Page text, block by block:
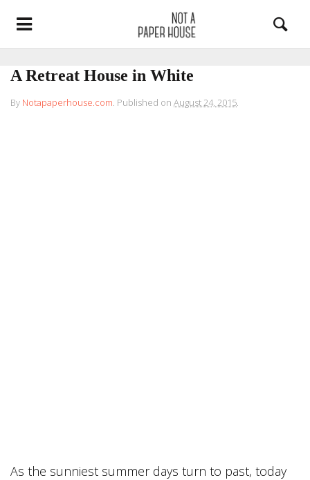
A Retreat House in White
By Notapaperhouse.com. Published on August 24, 2015.
As the sunniest summer days turn to past, today